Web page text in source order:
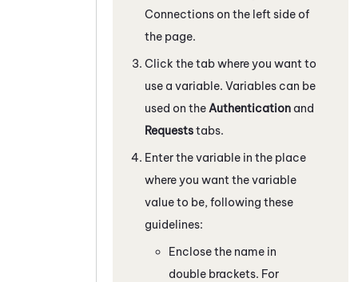
Connections on the left side of
the page.
Click the tab where you want to
use a variable. Variables can be
used on the Authentication and
Requeststabs.
Enter the variable in the place
where you want the variable
value to be, following these
guidelines:
Enclose the name in
double brackets. For